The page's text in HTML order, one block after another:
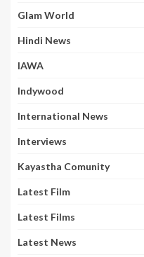
Glam World
Hindi News
IAWA
Indywood
International News
Interviews
Kayastha Comunity
Latest Film
Latest Films
Latest News